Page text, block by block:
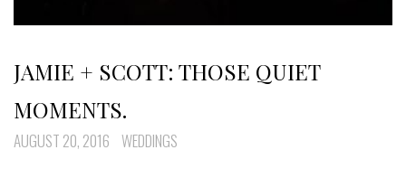
JAMIE + SCOTT: THOSE QUIET
MOMENTS.
AUGUST 20, 2016 WEDDINGS